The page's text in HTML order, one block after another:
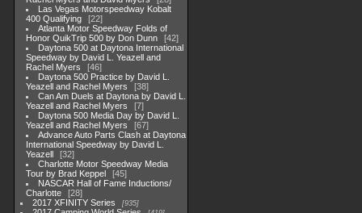
Las Vegas Motorspeedway Kobalt
400 Qualifying
22
Atlanta Motor Speedway Folds of
Honor QuikTrip 500 by Don Dunn
42
Daytona 500 at Daytona International
Speedway by David L. Yeazell and
Rachel Myers
46
Daytona 500 Practice by David L.
Yeazell and Rachel Myers
38
Can Am Duels at Daytona by David L.
Yeazell and Rachel Myers
7
Daytona 500 Media Day by David L.
Yeazell and Rachel Myers
67
Advance Auto Parts Clash at Daytona
International Speedway by David L.
Yeazell
32
Charlotte Motor Speedway Media
Tour by Brad Keppel
45
NASCAR Hall of Fame Inductions/
Charlotte
28
2017 XFINITY Series
935